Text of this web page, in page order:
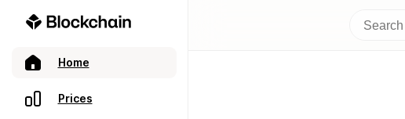
Home
Prices